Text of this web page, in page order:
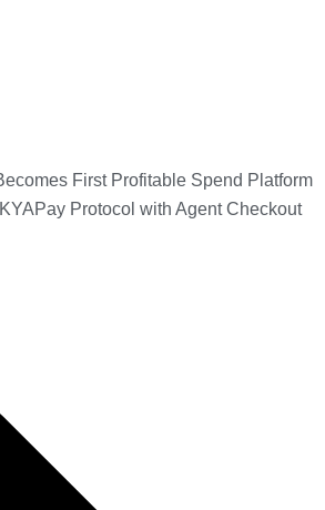
First Profitable Spend Platform
Protocol with Agent Checkout